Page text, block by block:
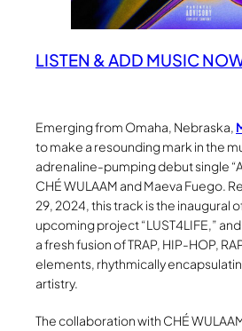
LISTEN & ADD MUSIC
Emerging from Omaha, Nebraska,
to make a resounding mark in the
adrenaline-pumping debut single
CHÉ WULAAM and Maeva Fuego.
29, 2024, this track is the inaugural
upcoming project “LUST4LIFE,”
a fresh fusion of TRAP, HIP-HOP,
elements, rhythmically
artistry.
The collaboration with CHÉ